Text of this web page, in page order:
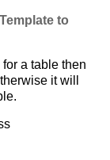
to
for a table then
it will